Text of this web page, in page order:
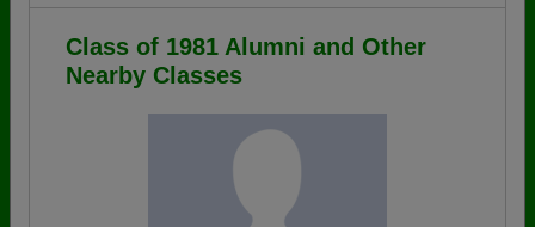
Class of 1981 Alumni and Other
Nearby Classes